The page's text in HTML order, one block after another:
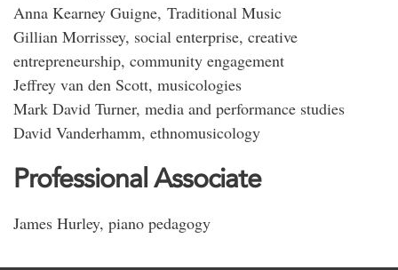
Anna Kearney Guigne, Traditional Music
Gillian Morrissey, social enterprise, creative
entrepreneurship, community engagement
Jeffrey van den Scott, musicologies
Mark David Turner, media and performance studies
David Vanderhamm, ethnomusicology
Professional Associate
James Hurley, piano pedagogy